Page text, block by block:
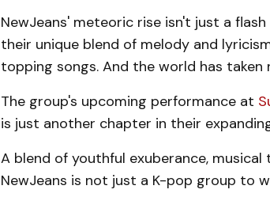
NewJeans' meteoric rise isn't just a
their unique blend of melody and
topping songs. And the world has taken
The group's upcoming performance at
is just another chapter in their
A blend of youthful exuberance,
NewJeans is not just a K-pop group to